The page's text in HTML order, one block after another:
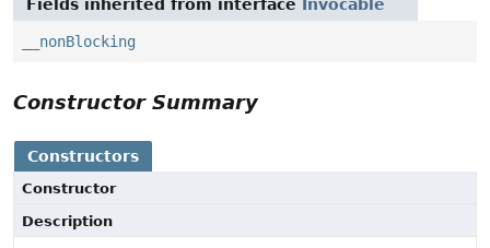
Fields inherited from interface Invocable
__nonBlocking
Constructor Summary
Constructors
Constructor
Description